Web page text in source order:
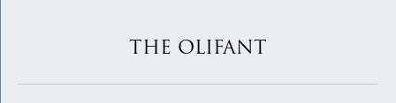
THE OLIFANT